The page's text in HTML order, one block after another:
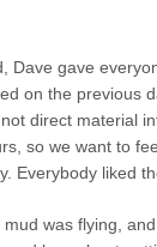
Dave gave
on the previous
direct material
so we want to
Everybody liked
was flying,